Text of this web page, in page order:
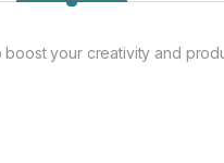
your creativity and